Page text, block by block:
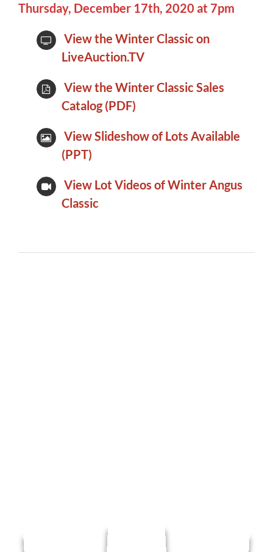
Thursday, December 17th, 2020 at 7pm
View the Winter Classic on
LiveAuction.TV
View the Winter Classic Sales
Catalog (PDF)
View Slideshow of Lots Available
(PPT)
View Lot Videos of Winter Angus
Classic